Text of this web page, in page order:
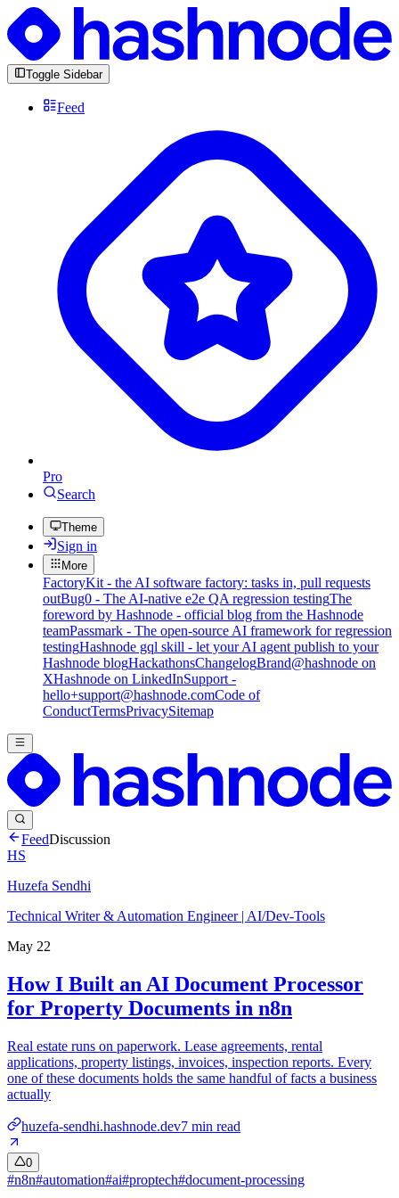
Toggle Sidebar
Feed
Pro
Search
Theme
Sign in
More
FactoryKit - the AI software factory: tasks in, pull requests
outBug0 - The AI-native e2e QA regression testingThe
foreword by Hashnode - official blog from the Hashnode
teamPassmark - The open-source AI framework for regression
testingHashnode gql skill - let your AI agent publish to your
Hashnode blogHackathonsChangelogBrand@hashnode on
XHashnode on LinkedInSupport -
hello+support@hashnode.comCode of
ConductTermsPrivacySitemap
FeedDiscussion
HS
Huzefa Sendhi
Technical Writer & Automation Engineer | AI/Dev-Tools
May 22
How I Built an AI Document Processor
for Property Documents in n8n
Real estate runs on paperwork. Lease agreements, rental
applications, property listings, invoices, inspection reports. Every
one of these documents holds the same handful of facts a business
actually
huzefa-sendhi.hashnode.dev7 min read
0
#n8n#automation#ai#proptech#document-processing